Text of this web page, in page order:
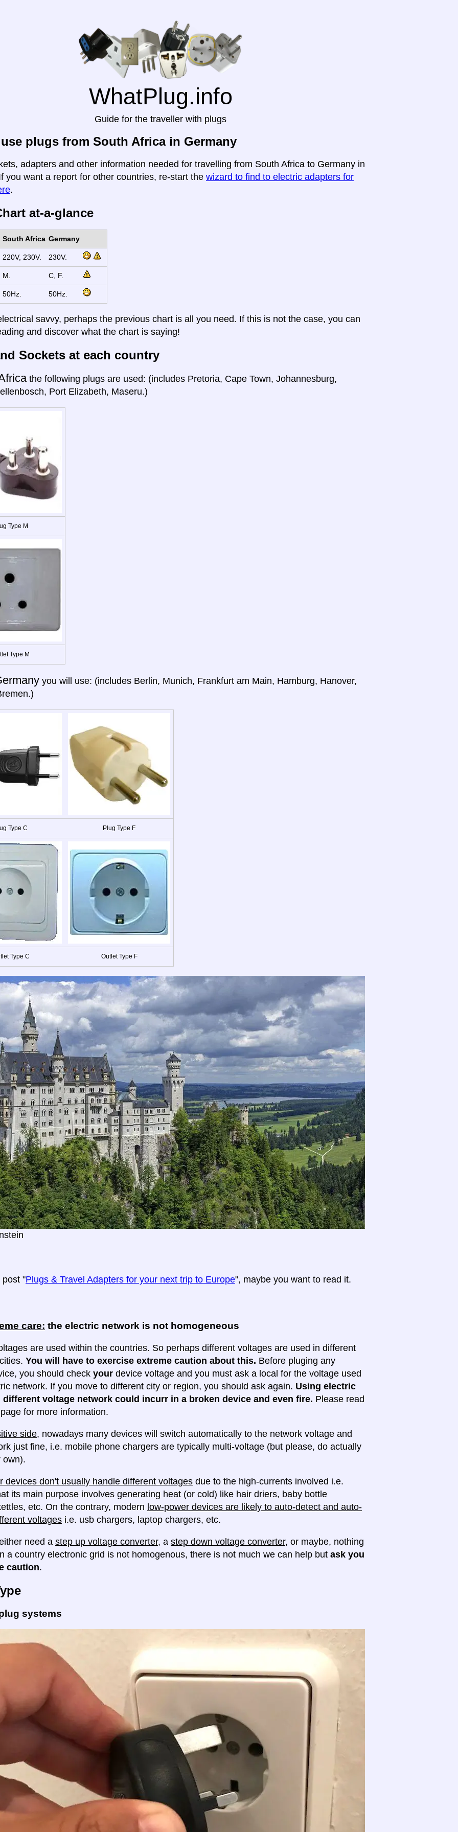
WhatPlug.info
Guide for the traveller with plugs
plugs from South Africa in Germany
adapters and other information needed for travelling from South Africa to Germany in
you want a report for other countries, re-start the wizard to find to electric adapters for
.
at-a-glance
South Africa Germany
220V, 230V. 230V.
M. C, F.
50Hz. 50Hz.
savvy, perhaps the previous chart is all you need. If this is not the case, you can
and discover what the chart is saying!
Sockets at each country
the following plugs are used: (includes Pretoria, Cape Town, Johannesburg,
Port Elizabeth, Maseru.)
Type M
Type M
you will use: (includes Berlin, Munich, Frankfurt am Main, Hamburg, Hanover,
Type C Plug Type F
Type C Outlet Type F
post "Plugs & Travel Adapters for your next trip to Europe", maybe you want to read it.
care: the electric network is not homogeneous
are used within the countries. So perhaps different voltages are used in different
You will have to exercise extreme caution about this. Before pluging any
you should check your device voltage and you must ask a local for the voltage used
network. If you move to different city or region, you should ask again. Using electric
different voltage network could incurr in a broken device and even fire. Please read
for more information.
side, nowadays many devices will switch automatically to the network voltage and
just fine, i.e. mobile phone chargers are typically multi-voltage (but please, do actually
own).
devices don't usually handle different voltages due to the high-currents involved i.e.
its main purpose involves generating heat (or cold) like hair driers, baby bottle
etc. On the contrary, modern low-power devices are likely to auto-detect and auto-
voltages i.e. usb chargers, laptop chargers, etc.
need a step up voltage converter, a step down voltage converter, or maybe, nothing
a country electronic grid is not homogenous, there is not much we can help but ask you
caution.
systems